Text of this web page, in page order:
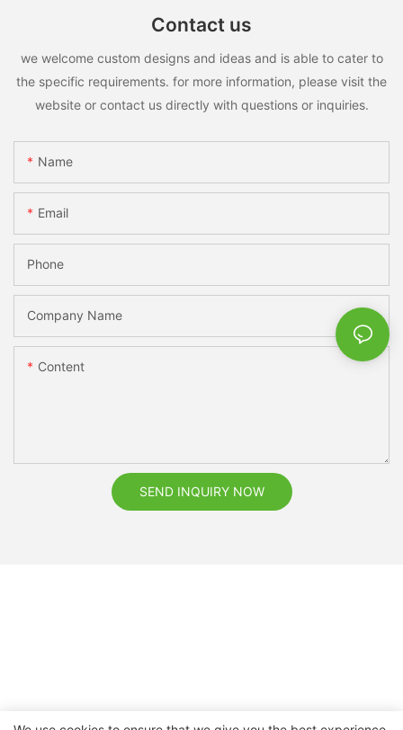
Contact us
we welcome custom designs and ideas and is able to cater to
the specific requirements. for more information, please visit the
website or contact us directly with questions or inquiries.
Name
Email
Phone
Company Name
Content
SEND INQUIRY NOW